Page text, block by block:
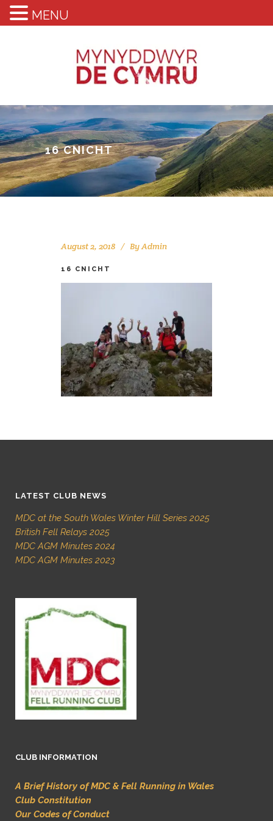
16 CNICHT
August 2, 2018 ByAdmin
16 CNICHT
LATEST CLUB NEWS
MDC at the South Wales Winter Hill Series 2025
British Fell Relays 2025
MDC AGM Minutes 2024
MDC AGM Minutes 2023
CLUB INFORMATION
A Brief History of MDC & Fell Running in Wales
Club Constitution
Our Codes of Conduct
MENU